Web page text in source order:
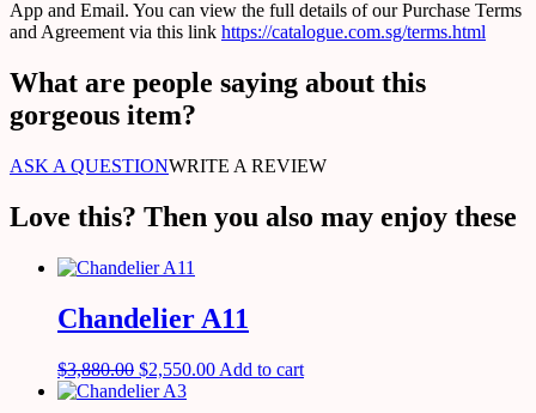
App and Email. You can view the full details of our Purchase Terms
and Agreement via this link https://catalogue.com.sg/terms.html
What are people saying about this
gorgeous item?
ASK A QUESTIONWRITE A REVIEW
Love this? Then you also may enjoy these
Chandelier A11
$3,880.00 $2,550.00 Add to cart